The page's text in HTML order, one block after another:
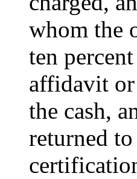
whom the
ten
affidavit
the cash,
returned